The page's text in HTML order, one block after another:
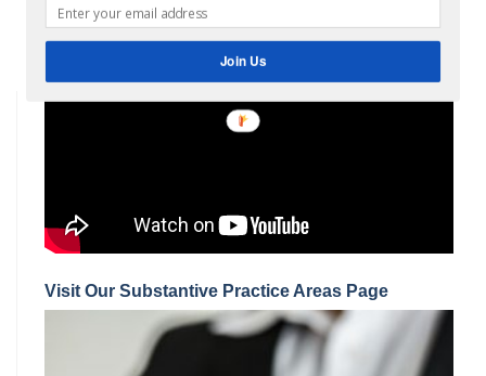
Contact our8a certification consultants
866-601-5518.
Visit Our Substantive Practice Areas Page
Join Us